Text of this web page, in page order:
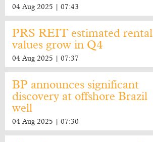
04 Aug 2025 | 07:43
PRS REIT estimated rental
values grow in Q4
04 Aug 2025 | 07:37
BP announces significant
discovery at offshore Brazil
well
04 Aug 2025 | 07:30